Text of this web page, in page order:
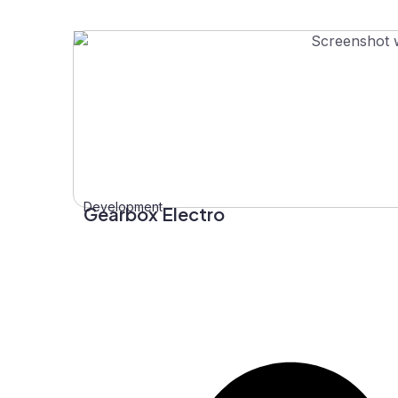
Development
Gearbox Electro